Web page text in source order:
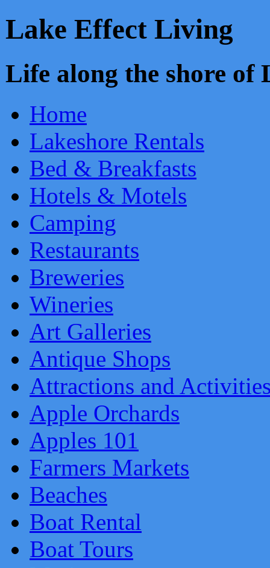
Lake Effect Living
Life along the shore
Home
Lakeshore Rentals
Bed & Breakfasts
Hotels & Motels
Camping
Restaurants
Breweries
Wineries
Art Galleries
Antique Shops
Attractions and
Apple Orchards
Apples 101
Farmers Markets
Beaches
Boat Rental
Boat Tours